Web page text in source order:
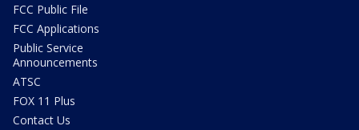
FCC Public File
FCC Applications
Public Service
Announcements
ATSC
FOX 11 Plus
Contact Us